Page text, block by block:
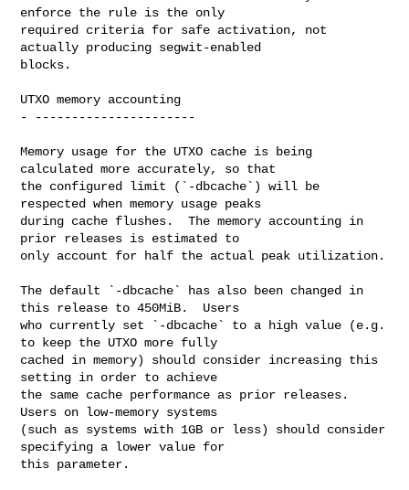
enforce the rule is the only
required criteria for safe activation, not
actually producing segwit-enabled
blocks.
UTXO memory accounting
- ----------------------
Memory usage for the UTXO cache is being
calculated more accurately, so that
the configured limit (`-dbcache`) will be
respected when memory usage peaks
during cache flushes.  The memory accounting in
prior releases is estimated to
only account for half the actual peak utilization.
The default `-dbcache` has also been changed in
this release to 450MiB.  Users
who currently set `-dbcache` to a high value (e.g.
to keep the UTXO more fully
cached in memory) should consider increasing this
setting in order to achieve
the same cache performance as prior releases.
Users on low-memory systems
(such as systems with 1GB or less) should consider
specifying a lower value for
this parameter.